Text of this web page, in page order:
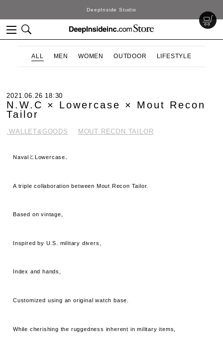
DeepInside Studio
ALL MEN WOMEN OUTDOOR LIFESTYLE
2021.06.26 18:30
N.W.C × Lowercase × Mout Recon
Tailor
.WALLET&GOODS MOUT RECON TAILOR
NavalとLowercase、
A triple collaboration between Mout Recon Tailor.
Based on vintage,
Inspired by U.S. military divers,
Index and hands,
Customized using an original watch base.
While cherishing the ruggedness inherent in military items,